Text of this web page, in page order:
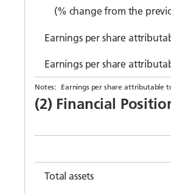
(% change from the
Earnings per share
Earnings per share
Notes: Earnings per share attributable
(2) Financial
Total assets